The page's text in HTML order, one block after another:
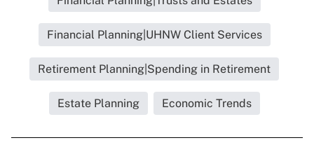
Financial Planning|UHNW Client Services
Retirement Planning|Spending in Retirement
Estate Planning Economic Trends